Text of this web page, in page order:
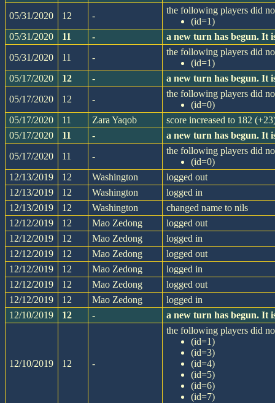
05/31/2020
12 -
the following players did
(id=1)
05/31/2020
11 -
a new turn has begun. It
05/31/2020
11 -
the following players did
(id=1)
05/17/2020
12 -
a new turn has begun. It
05/17/2020
12 -
the following players did
(id=0)
05/17/2020
11 Zara Yaqob
score increased to 182
05/17/2020
11 -
a new turn has begun. It
05/17/2020
11 -
the following players did
(id=0)
12/13/2019
12 Washington
logged out
12/13/2019
12 Washington
logged in
12/13/2019
12 Washington
changed name to nils
12/12/2019
12 Mao Zedong
logged out
12/12/2019
12 Mao Zedong
logged in
12/12/2019
12 Mao Zedong
logged out
12/12/2019
12 Mao Zedong
logged in
12/12/2019
12 Mao Zedong
logged out
12/12/2019
12 Mao Zedong
logged in
12/10/2019
12 - a new turn has begun. It
12/10/2019 12 -
the following players did
(id=1)
(id=3)
(id=4)
(id=5)
(id=6)
(id=7)